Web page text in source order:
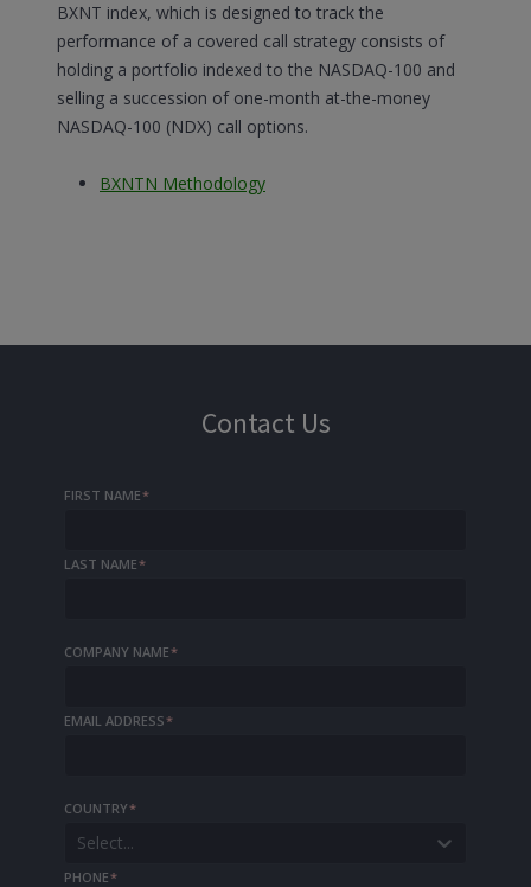
BXNT index, which is designed to track the
performance of a covered call strategy consists of
holding a portfolio indexed to the NASDAQ-100 and
selling a succession of one-month at-the-money
NASDAQ-100 (NDX) call options.
BXNTN Methodology
Contact Us
FIRST NAME*
LAST NAME*
COMPANY NAME*
EMAIL ADDRESS*
COUNTRY*
Select...
PHONE*